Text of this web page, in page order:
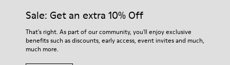
For detailed instructions on how to care for your pair, visit our
Shoe Care Guide.
Sale: Get an extra 10% Off
That's right. As part of our community, you'll enjoy exclusive
benefits such as discounts, early access, event invites and much,
much more.